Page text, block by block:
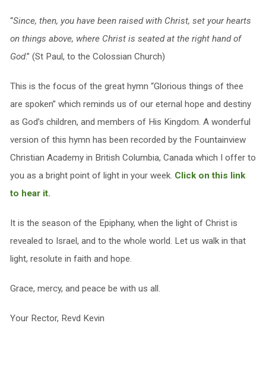
“Since, then, you have been raised with Christ, set your hearts
on things above, where Christ is seated at the right hand of
God.” (St Paul, to the Colossian Church)
This is the focus of the great hymn “Glorious things of thee
are spoken” which reminds us of our eternal hope and destiny
as God’s children, and members of His Kingdom. A wonderful
version of this hymn has been recorded by the Fountainview
Christian Academy in British Columbia, Canada which I offer to
you as a bright point of light in your week. Click on this link
to hear it.
It is the season of the Epiphany, when the light of Christ is
revealed to Israel, and to the whole world. Let us walk in that
light, resolute in faith and hope.
Grace, mercy, and peace be with us all.
Your Rector, Revd Kevin